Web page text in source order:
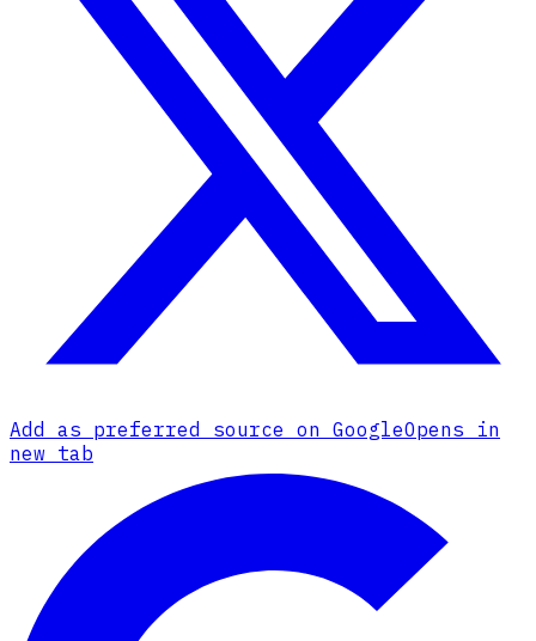
Add as preferred source on GoogleOpens in
new tab